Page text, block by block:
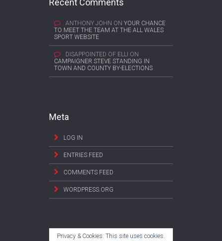
Recent Comments
ANTHONY JOHN ON YOUR CHANCE
TO MEET THE TEAM AT THE ALL WALES
SPORT WEBSITE
DISAPPOINTED OF ELLI ON
CAMPAIGNER STEVE STANDING IN
TOWN AND COUNTY BY-ELECTIONS
Meta
LOG IN
ENTRIES FEED
COMMENTS FEED
WORDPRESS.ORG
Privacy & Cookies: This site uses cookies.